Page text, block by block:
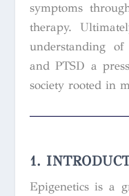
symptoms
therapy.
understanding
and PTSD a
society rooted in
1.
Epigenetics is a